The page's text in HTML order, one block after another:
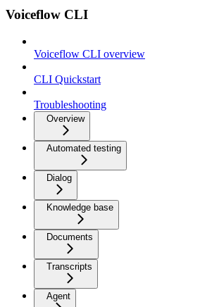
Voiceflow CLI
Voiceflow CLI overview
CLI Quickstart
Troubleshooting
Overview
Automated testing
Dialog
Knowledge base
Documents
Transcripts
Agent